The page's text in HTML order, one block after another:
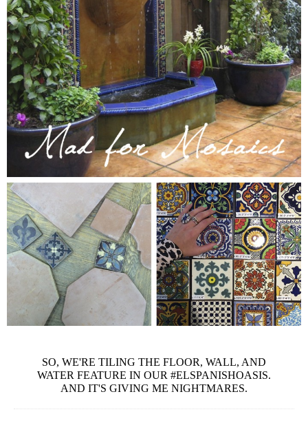
SO, WE'RE TILING THE FLOOR, WALL, AND
WATER FEATURE IN OUR #ELSPANISHOASIS.
AND IT'S GIVING ME NIGHTMARES.